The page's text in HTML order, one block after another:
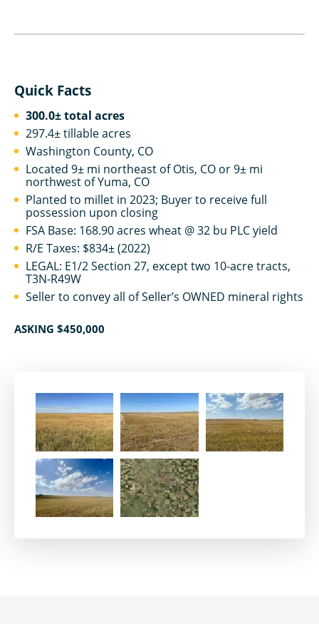
Quick Facts
300.0± total acres
297.4± tillable acres
Washington County, CO
Located 9± mi northeast of Otis, CO or 9± mi
northwest of Yuma, CO
Planted to millet in 2023; Buyer to receive full
possession upon closing
FSA Base: 168.90 acres wheat @ 32 bu PLC yield
R/E Taxes: $834± (2022)
LEGAL: E1/2 Section 27, except two 10-acre tracts,
T3N-R49W
Seller to convey all of Seller’s OWNED mineral rights
ASKING $450,000